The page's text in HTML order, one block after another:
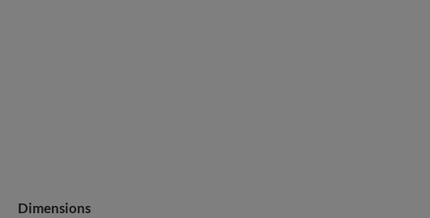
Dimensions